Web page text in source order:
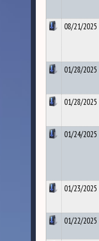
08/21/2025
01/28/2025
01/28/2025
01/24/2025
01/23/2025
01/22/2025